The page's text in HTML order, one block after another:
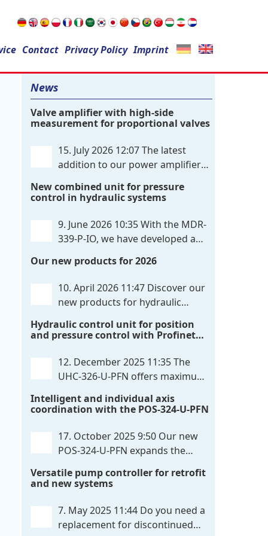
Contact Privacy Policy Imprint
for:
News
Valve amplifier with high-side
measurement for proportional valves
15. July 2026 12:07 The latest
addition to our power amplifier
hardware-configured valve amplifier
control, the unit utilizes an analog
differential input that can be flexibly
New combined unit for pressure
control in hydraulic systems
9. June 2026 10:35 With the MDR-
339-P-IO, we have developed a
control that combines digital IO-Link
communication directly with integrated
power output stages a combination
previously unavailable on the market.
Integration with the. . .
Our new products for 2026
10. April 2026 11:47 Discover our
new products for hydraulic
make your systems even more efficient,
PFN Two-axis positioning and
synchronization control unit UHC-326-
Hydraulic control unit for position
and pressure control with Profinet
12. December 2025 11:35 The
UHC-326-U-PFN offers maximum
consistent pressure. The proven
retained, while FlexiMod provides
maximum customization options. The
unit for precise. . .
Intelligent and individual axis
coordination with the POS-324-U-PFN
17. October 2025 9:50 Our new
POS-324-U-PFN expands the
new features: intelligent axis
extension, Profinet communication
expansion and integrated simulation
Versatile pump controller for retrofit
and new systems
7. May 2025 11:44 Do you need a
replacement for discontinued